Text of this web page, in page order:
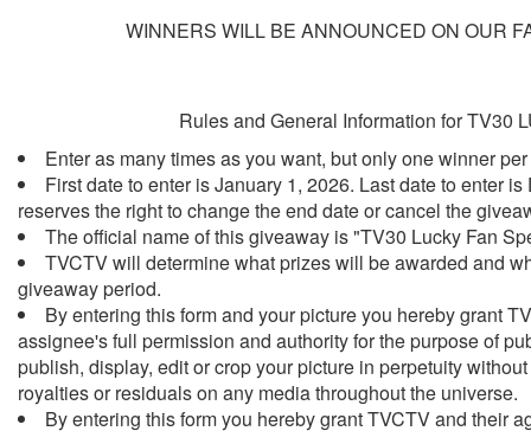
WINNERS WILL BE ANNOUNCED ON OUR
Rules and General Information for TV30
Enter as many times as you want, but only one winner
First date to enter is January 1, 2026. Last date to enter
reserves the right to change the end date or cancel the
The official name of this giveaway is "TV30 Lucky Fan
TVCTV will determine what prizes will be awarded and
giveaway period.
By entering this form and your picture you hereby grant
assignee's full permission and authority for the purpose of
publish, display, edit or crop your picture in perpetuity
royalties or residuals on any media throughout the universe.
By entering this form you hereby grant TVCTV and their